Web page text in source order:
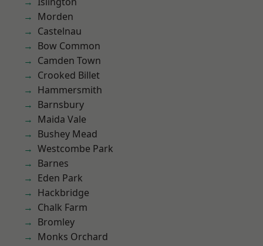
Morden
Castelnau
Bow Common
Camden Town
Crooked Billet
Hammersmith
Barnsbury
Maida Vale
Bushey Mead
Westcombe Park
Barnes
Eden Park
Hackbridge
Chalk Farm
Bromley
Monks Orchard